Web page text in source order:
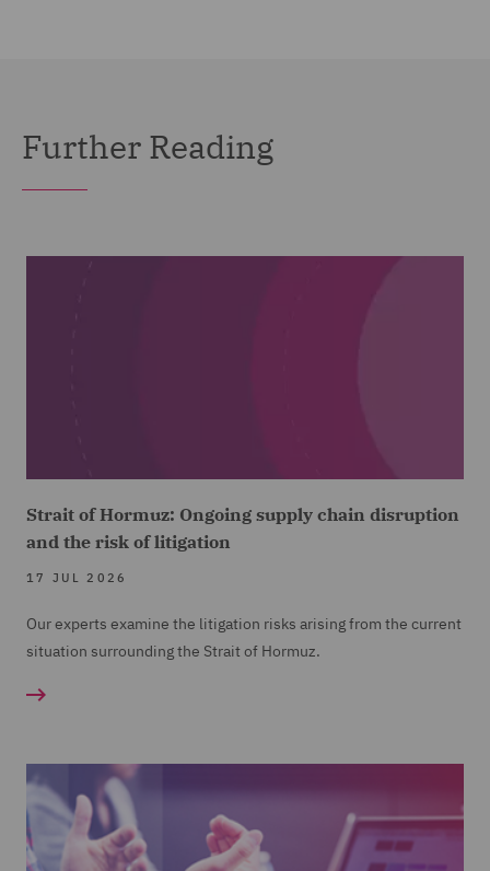
Further Reading
Strait of Hormuz: Ongoing supply chain disruption
and the risk of litigation
17 JUL 2026
Our experts examine the litigation risks arising from the current
situation surrounding the Strait of Hormuz.